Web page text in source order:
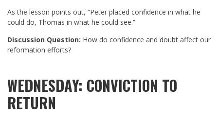
As the lesson points out, “Peter placed confidence in what he
could do, Thomas in what he could see.”
Discussion Question: How do confidence and doubt affect our
reformation efforts?
WEDNESDAY: CONVICTION TO
RETURN